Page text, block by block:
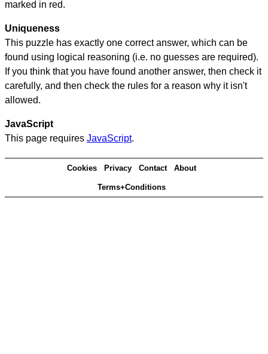
marked in red.
Uniqueness
This puzzle has exactly one correct answer, which can be
found using logical reasoning (i.e. no guesses are required).
If you think that you have found another answer, then check it
carefully, and then check the rules for a reason why it isn't
allowed.
JavaScript
This page requires JavaScript.
Cookies Privacy Contact About
Terms+Conditions